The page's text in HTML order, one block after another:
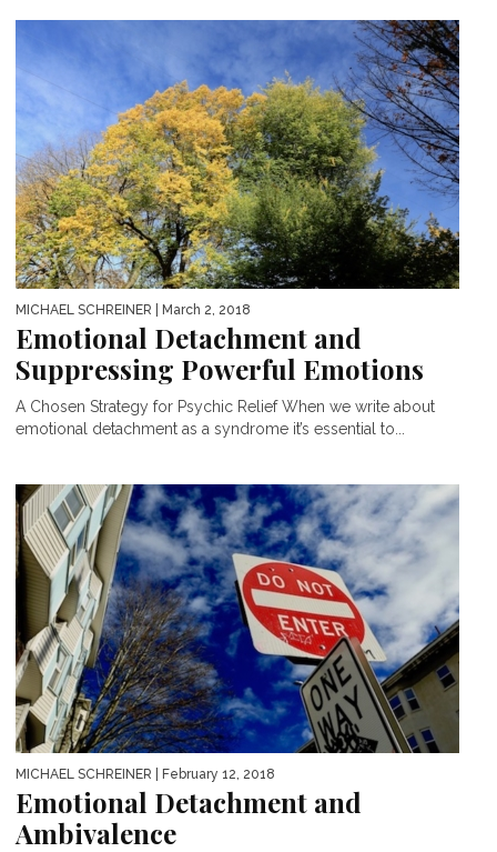
MICHAEL SCHREINER | March 2, 2018
Emotional Detachment and
Suppressing Powerful Emotions
A Chosen Strategy for Psychic Relief When we write about
emotional detachment as a syndrome it’s essential to...
MICHAEL SCHREINER | February 12, 2018
Emotional Detachment and
Ambivalence